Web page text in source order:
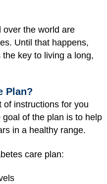
over the world are
Until that happens,
key to living a long,
Plan?
of instructions for you
of the plan is to help
in a healthy range.
care plan: